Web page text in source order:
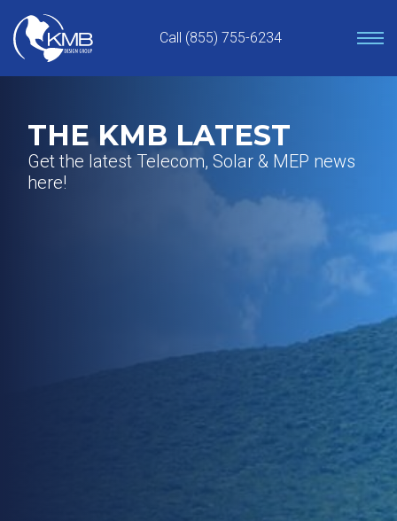
content
Call (855) 755-6234
THE KMB LATEST
Get the latest Telecom, Solar & MEP news
here!